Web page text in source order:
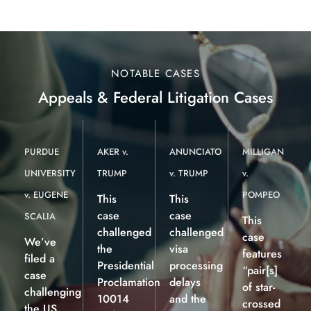
NOTABLE CASES
Appeals & Federal Litigation Cases
PURDUE
UNIVERSITY
v. EUGENE
SCALIA
We’ve
filed a
case
challenging
AKER v.
TRUMP
This
case
challenged
the
Presidential
Proclamation
10014
ANUNCIATO
v. TRUMP
This
case
challenged
visa
processing
delays
and the
MILLIGAN
v.
POMPEO
This
case
features
“pair[s]
of star-
crossed